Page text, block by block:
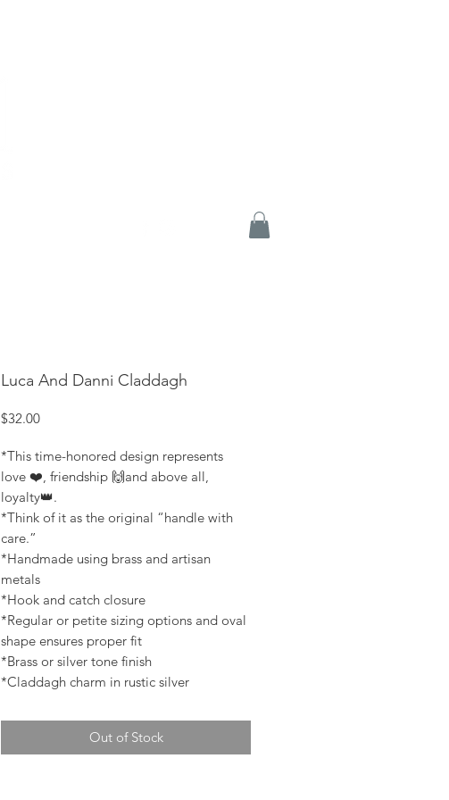
Luca And Danni Claddagh
$32.00Price
*This time-honored design represents
love ❤️, friendship 🙌and above all,
loyalty👑.
*Think of it as the original “handle with
care.”
*Handmade using brass and artisan
metals
*Hook and catch closure
*Regular or petite sizing options and oval
shape ensures proper fit
*Brass or silver tone finish
*Claddagh charm in rustic silver
Out of Stock